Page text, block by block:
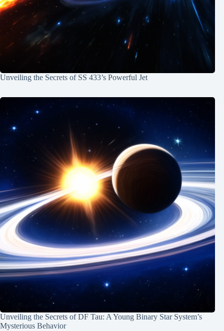
Unveiling the Secrets of SS 433’s Powerful Jet
Unveiling the Secrets of DF Tau: A Young Binary Star System’s
Mysterious Behavior